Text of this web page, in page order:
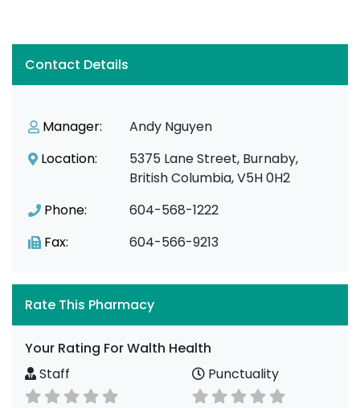
Contact Details
Manager:
Andy Nguyen
Location:
5375 Lane Street, Burnaby,
British Columbia, V5H 0H2
Phone:
604-568-1222
Fax:
604-566-9213
Rate This Pharmacy
Your Rating For Walth Health
Staff
Punctuality